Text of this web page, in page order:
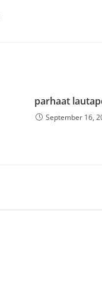
parhaat
September 16,